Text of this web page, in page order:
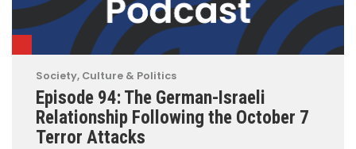
Society, Culture & Politics
Episode 94: The German-Israeli
Relationship Following the October 7
Terror Attacks